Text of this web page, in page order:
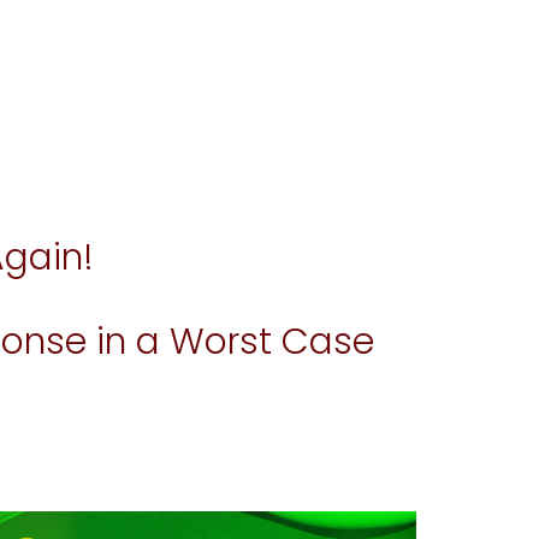
in a Worst Case